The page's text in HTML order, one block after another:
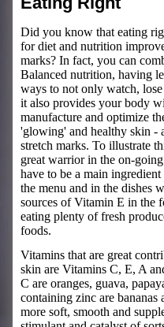
Did you know that eating
for diet and nutrition
marks? In fact, you can
Balanced nutrition, having
ways to not only watch,
it also provides your body
manufacture and optimize
'glowing' and healthy skin -
stretch marks. To illustrate
great warrior in the on-
have to be a main
the menu and in the dishes
sources of Vitamin E in the
eating plenty of fresh
foods.
Vitamins that are great
skin are Vitamins C, E, A
C are oranges, guava,
containing zinc are
more soft, smooth and